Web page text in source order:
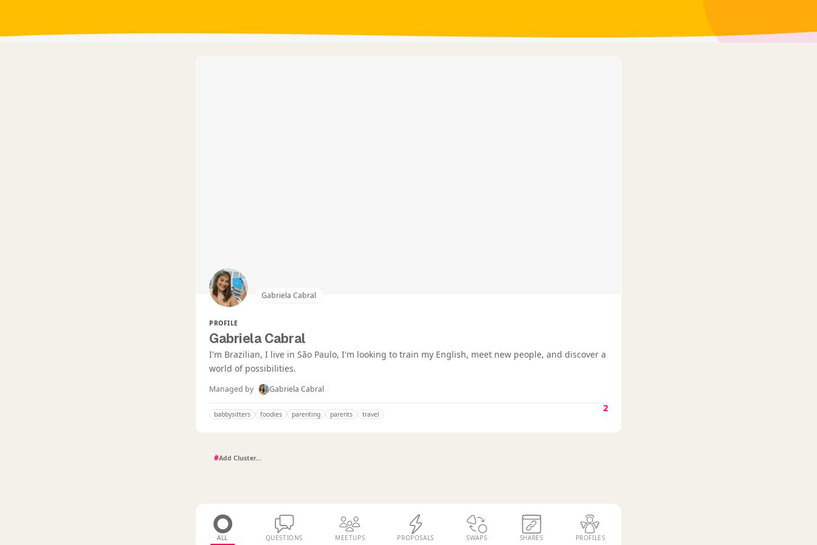
Gabriela Cabral
PROFILE
Gabriela Cabral
I'm Brazilian, I live in São Paulo, I'm looking to train my English, meet new people, and discover a
world of possibilities.
Managed by Gabriela Cabral
babbysitters foodies parenting parents travel
2
#
ALL QUESTIONS MEETUPS PROPOSALS SWAPS SHARES PROFILES